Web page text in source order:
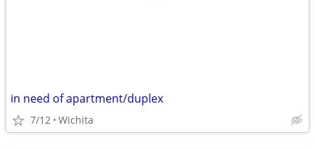
in need of apartment/duplex
7/12 Wichita